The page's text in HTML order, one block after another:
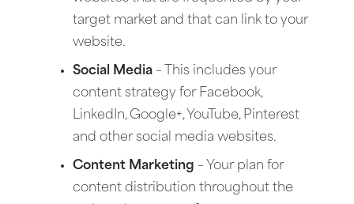
target market and that can link to your
website.
Social Media – This includes your
content strategy for Facebook,
LinkedIn, Google+, YouTube, Pinterest
and other social media websites.
Content Marketing – Your plan for
content distribution throughout the